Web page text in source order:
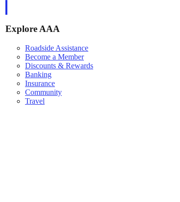
Explore AAA
Roadside Assistance
Become a Member
Discounts & Rewards
Banking
Insurance
Community
Travel